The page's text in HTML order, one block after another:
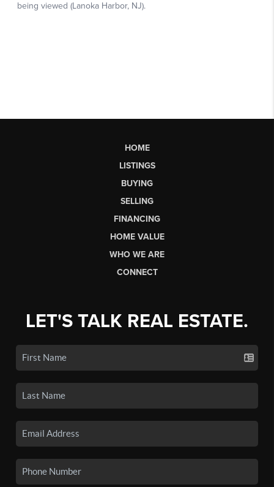
HOME
LISTINGS
BUYING
SELLING
FINANCING
HOME VALUE
WHO WE ARE
CONNECT
LET'S TALK REAL ESTATE.